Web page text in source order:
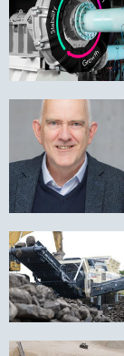
sustainability
at
Holcim
UK’s
Torr
‘super
quarry’
a
groundbreaking
Life
Cycle
Services
model
minerals
processing
more
on
industry
and
pro-
growth
measures
–
MPA
sends
clear
message
MDS
marks
30
years
in
Kleemann